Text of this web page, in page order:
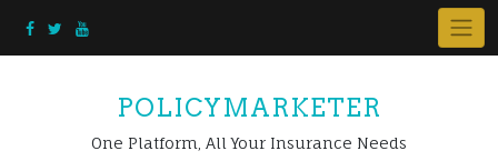
POLICYMARKETER
One Platform, All Your Insurance Needs